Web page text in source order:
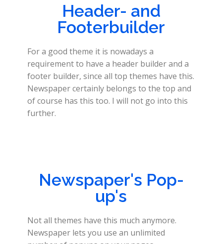
Header- and
Footerbuilder
For a good theme it is nowadays a
requirement to have a header builder and a
footer builder, since all top themes have this.
Newspaper certainly belongs to the top and
of course has this too. I will not go into this
further.
Newspaper's Pop-
up's
Not all themes have this much anymore.
Newspaper lets you use an unlimited